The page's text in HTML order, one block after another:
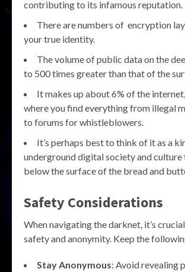
contributing to its infamous reputation.
There are numbers of encryption
your true identity.
The volume of public data on the
to 500 times greater than that of the
It makes up about 6% of the internet,
where you find everything from illegal
to forums for whistleblowers.
It’s perhaps best to think of it as a
underground digital society and culture
below the surface of the bread and
Safety Considerations
When navigating the darknet, it’s
safety and anonymity. Keep the
Stay Anonymous: Avoid revealing